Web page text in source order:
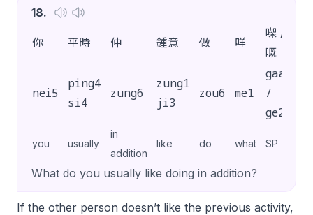
18.
你 平時 仲 鍾意 做 咩
㗎 /
嘅
nei5
ping4
si4
zung6
zung1
ji3
zou6 me1
gaa3
/
ge2
you usually
in
addition
like do what SP
What do you usually like doing in addition?
If the other person doesn’t like the previous activity,